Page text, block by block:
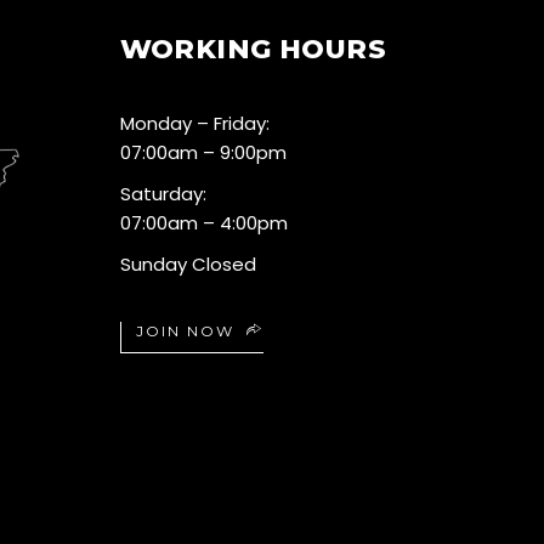
WORKING HOURS
Monday – Friday:
07:00am – 9:00pm
Saturday:
07:00am – 4:00pm
Sunday Closed
JOIN NOW